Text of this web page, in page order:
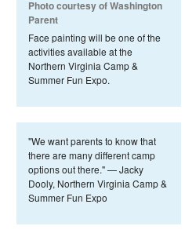
Photo courtesy of Washington
Parent
Face painting will be one of the
activities available at the
Northern Virginia Camp &
Summer Fun Expo.
"We want parents to know that
there are many different camp
options out there." — Jacky
Dooly, Northern Virginia Camp &
Summer Fun Expo